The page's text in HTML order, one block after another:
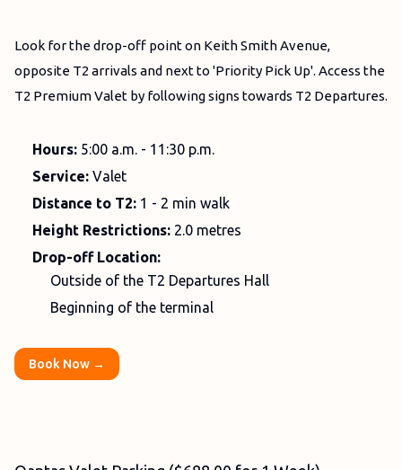
Look for the drop-off point on Keith Smith Avenue,
opposite T2 arrivals and next to 'Priority Pick Up'. Access the
T2 Premium Valet by following signs towards T2 Departures.
Hours: 5:00 a.m. - 11:30 p.m.
Service: Valet
Distance to T2: 1 - 2 min walk
Height Restrictions: 2.0 metres
Drop-off Location:
Outside of the T2 Departures Hall
Beginning of the terminal
Book Now →